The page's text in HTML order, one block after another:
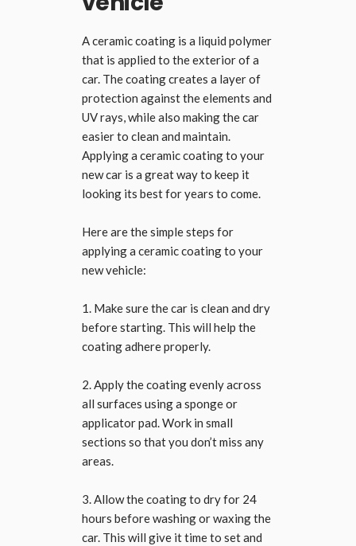
A ceramic coating is a liquid polymer
that is applied to the exterior of a
car. The coating creates a layer of
protection against the elements and
UV rays, while also making the car
easier to clean and maintain.
Applying a ceramic coating to your
new car is a great way to keep it
looking its best for years to come.
Here are the simple steps for
applying a ceramic coating to your
new vehicle:
1. Make sure the car is clean and dry
before starting. This will help the
coating adhere properly.
2. Apply the coating evenly across
all surfaces using a sponge or
applicator pad. Work in small
sections so that you don’t miss any
areas.
3. Allow the coating to dry for 24
hours before washing or waxing the
car. This will give it time to set and